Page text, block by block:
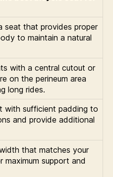
seat that provides proper
to maintain a natural
with a central cutout or
on the perineum area
long rides.
with sufficient padding to
and provide additional
that matches your
maximum support and